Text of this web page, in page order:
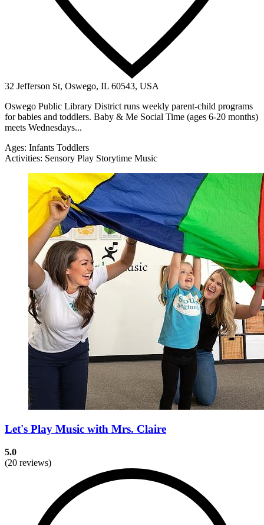
32 Jefferson St, Oswego, IL 60543, USA
Oswego Public Library District runs weekly parent-child programs
for babies and toddlers. Baby & Me Social Time (ages 6-20 months)
meets Wednesdays...
Ages: Infants Toddlers
Activities: Sensory Play Storytime Music
Let's Play Music with Mrs. Claire
5.0
(20 reviews)